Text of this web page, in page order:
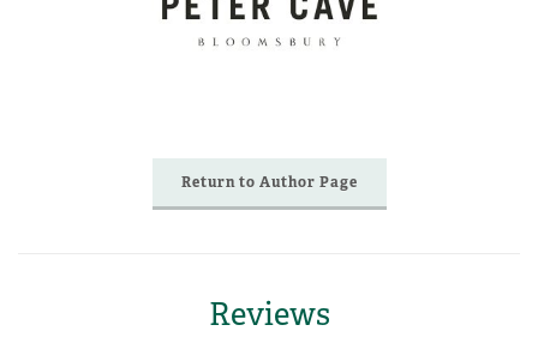
Return to Author Page
Reviews